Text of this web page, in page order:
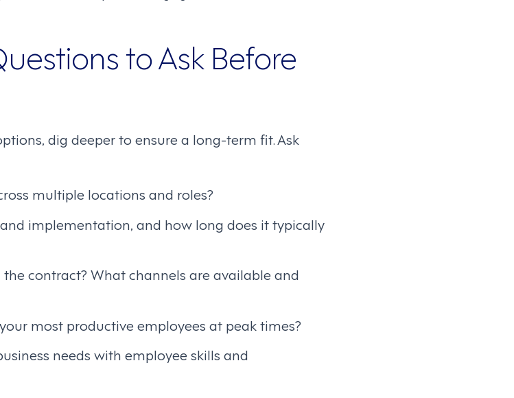
to Ask Before
dig deeper to ensure a long-term fit. Ask
multiple locations and roles?
implementation, and how long does it typically
contract? What channels are available and
most productive employees at peak times?
needs with employee skills and